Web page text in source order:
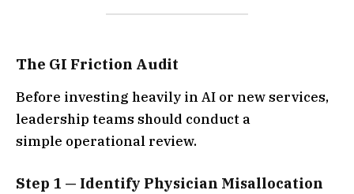
The GI Friction Audit
Before investing heavily in AI or new services,
leadership teams should conduct a
simple operational review.
Step 1 — Identify Physician Misallocation